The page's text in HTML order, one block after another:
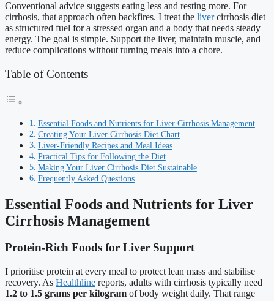
Conventional advice suggests eating less and resting more. For
cirrhosis, that approach often backfires. I treat the livercirrhosis diet
as structured fuel for a stressed organ and a body that needs steady
energy. The goal is simple. Support the liver, maintain muscle, and
reduce complications without turning meals into a chore.
Table of Contents
Essential Foods and Nutrients for Liver Cirrhosis Management
Creating Your Liver Cirrhosis Diet Chart
Liver-Friendly Recipes and Meal Ideas
Practical Tips for Following the Diet
Making Your Liver Cirrhosis Diet Sustainable
Frequently Asked Questions
Essential Foods and Nutrients for Liver
Cirrhosis Management
Protein-Rich Foods for Liver Support
I prioritise protein at every meal to protect lean mass and stabilise
recovery. As Healthline reports, adults with cirrhosis typically need
1.2 to 1.5 grams per kilogram of body weight daily. That range